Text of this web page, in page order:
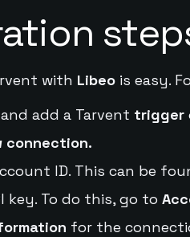
with Libeois easy.
add a Tarvent trigger
connection.
ID. This can be
key. To do this, go to
for the